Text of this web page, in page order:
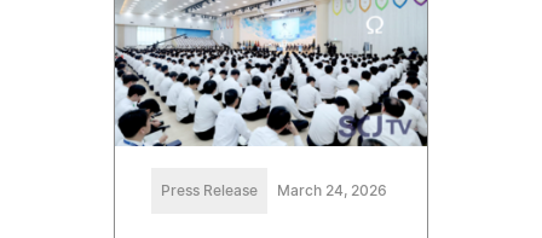
Press Release March 24, 2026